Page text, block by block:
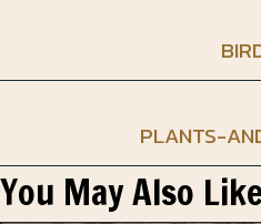
PLANTS-
You May Also